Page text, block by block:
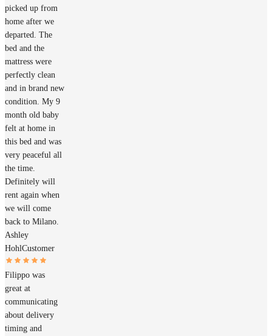
picked up from
home after we
departed. The
bed and the
mattress were
perfectly clean
and in brand new
condition. My 9
month old baby
felt at home in
this bed and was
very peaceful all
the time.
Definitely will
rent again when
we will come
back to Milano.
Ashley
HohlCustomer
Filippo was
great at
communicating
about delivery
timing and